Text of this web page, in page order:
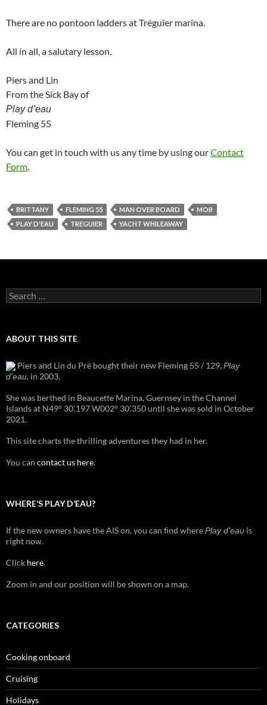
There are no pontoon ladders at Tréguier marina.
All in all, a salutary lesson.
Piers and Lin
From the Sick Bay of
Play d’eau
Fleming 55
You can get in touch with us any time by using ourContact
Form.
BRITTANY FLEMING 55 MAN OVER BOARD
MOB
PLAY D'EAU
TREGUIER YACHT WHILEAWAY
Search
for:
ABOUT THIS SITE
Piers and Lin du Pré bought their new Fleming 55 / 129,Play
d'eau, in 2003.
She was berthed in Beaucette Marina, Guernsey in the Channel
Islands at N49° 30’.197 W002° 30’.350 until she was sold in October
2021.
This site charts the thrilling adventures they had in her.
You can contact us here.
WHERE’S PLAY D’EAU?
If the new owners have the AIS on, you can find wherePlay d'eau is
right now.
Click here.
Zoom in and our position will be shown on a map.
CATEGORIES
Cooking onboard
Cruising
Holidays